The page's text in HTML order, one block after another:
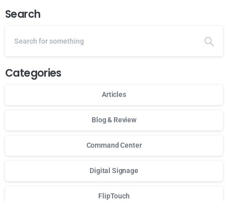
Search
Categories
Articles
Blog & Review
Command Center
Digital Signage
FlipTouch